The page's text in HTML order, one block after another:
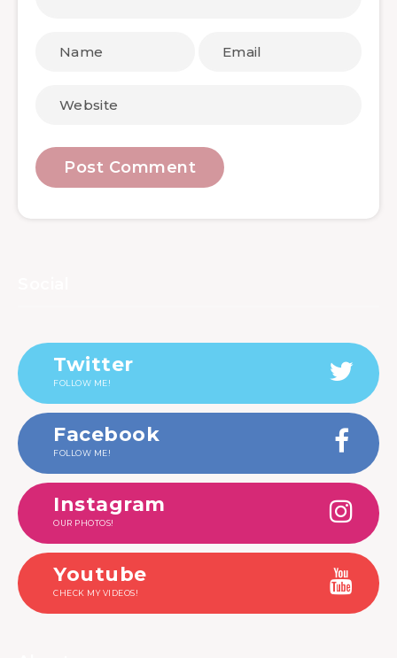
Twitter
FOLLOW ME!
Facebook
FOLLOW ME!
Instagram
OUR PHOTOS!
Youtube
CHECK MY VIDEOS!